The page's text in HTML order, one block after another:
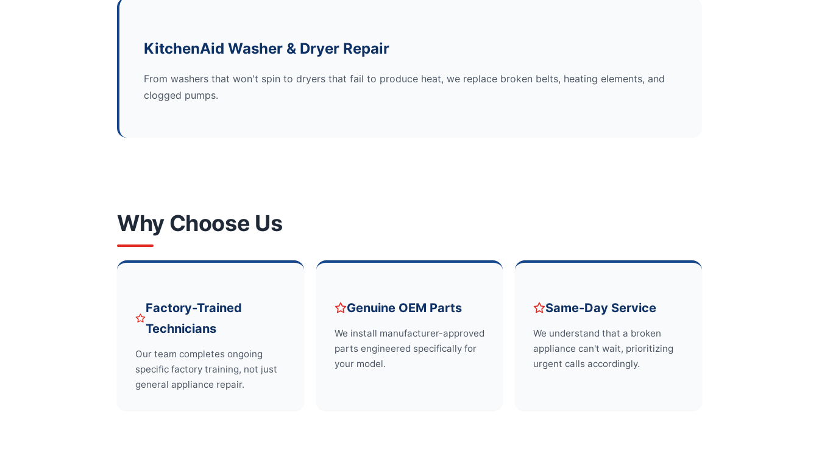
KitchenAid Washer & Dryer Repair
From washers that won't spin to dryers that fail to produce heat, we replace broken belts, heating elements, and
clogged pumps.
Why Choose Us
Factory-Trained
Technicians
Our team completes ongoing
specific factory training, not just
general appliance repair.
Genuine OEM Parts
We install manufacturer-approved
parts engineered specifically for
your model.
Same-Day Service
We understand that a broken
appliance can't wait, prioritizing
urgent calls accordingly.